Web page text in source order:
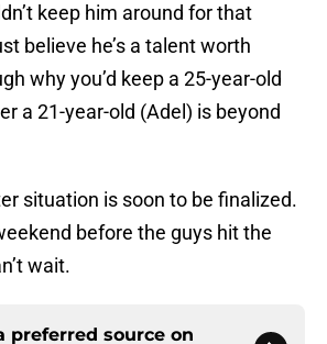
keep him around for that
believe he’s a talent worth
why you’d keep a 25-year-old
a 21-year-old (Adel) is beyond
situation is soon to be finalized.
before the guys hit the
wait.
preferred source on